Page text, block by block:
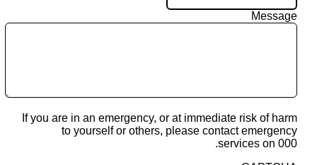
Message
If you are in an emergency, or at immediate risk of harm
to yourself or others, please contact emergency
services on 000.